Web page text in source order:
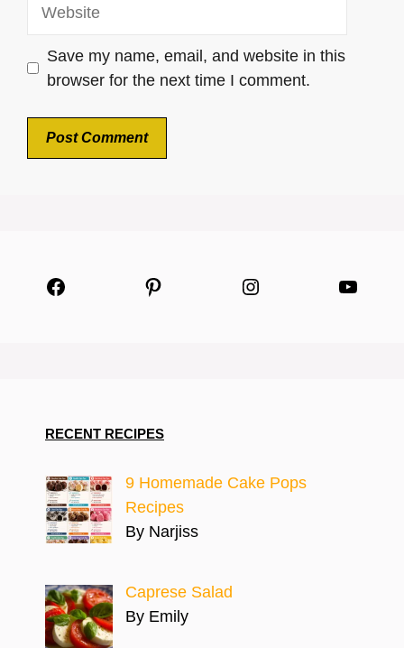
Save my name, email, and website in this
browser for the next time I comment.
Facebook Pinterest Instagram
RECENT RECIPES
9 Homemade Cake Pops
Recipes
By Narjiss
Caprese Salad
By Emily